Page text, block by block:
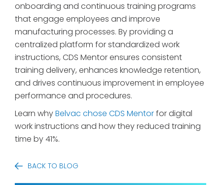
onboarding and continuous training programs
that engage employees and improve
manufacturing processes. By providing a
centralized platform for standardized work
instructions, CDS Mentor ensures consistent
training delivery, enhances knowledge retention,
and drives continuous improvement in employee
performance and procedures.
Learn whyBelvac chose CDS Mentorfor digital
work instructions and how they reduced training
time by 41%.
BACK TO BLOG